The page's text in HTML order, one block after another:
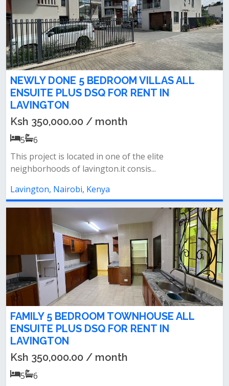
NEWLY DONE 5 BEDROOM VILLAS ALL
ENSUITE PLUS DSQ FOR RENT IN
LAVINGTON
Ksh 350,000.00 / month
5
6
This project is located in one of the elite
neighborhoods of lavington.it consis...
Lavington, Nairobi, Kenya
FAMILY 5 BEDROOM TOWNHOUSE ALL
ENSUITE PLUS DSQ FOR RENT IN
LAVINGTON
Ksh 350,000.00 / month
5
6